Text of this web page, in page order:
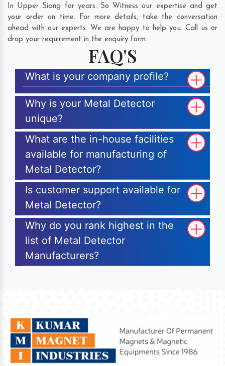
In Upper Siang for years. So Witness our expertise and get
your order on time. For more details, take the conversation
ahead with our experts. We are happy to help you. Call us or
drop your requirement in the enquiry form.
FAQ'S
What is your company profile?
Why is your Metal Detector
unique?
What are the in-house facilities
available for manufacturing of
Metal Detector?
Is customer support available for
Metal Detector?
Why do you rank highest in the
list of Metal Detector
Manufacturers?